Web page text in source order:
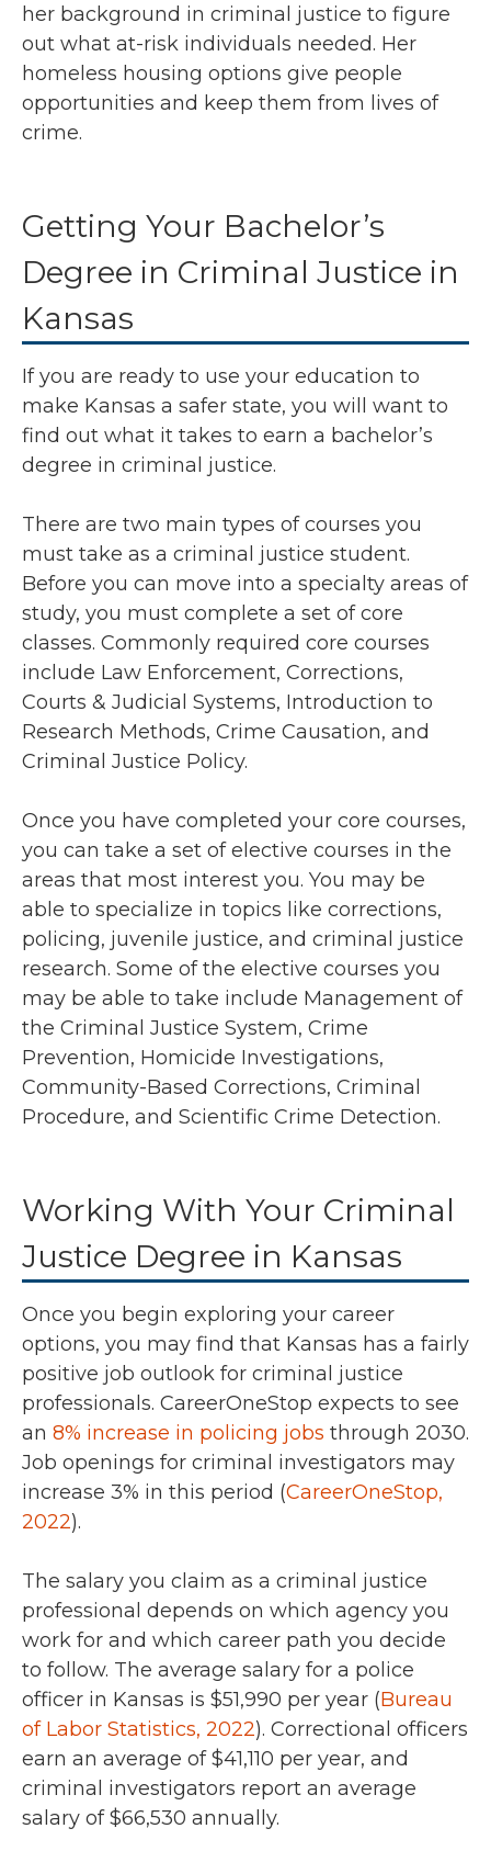
her background in criminal justice to figure
out what at-risk individuals needed. Her
homeless housing options give people
opportunities and keep them from lives of
crime.
Getting Your Bachelor’s
Degree in Criminal Justice in
Kansas
If you are ready to use your education to
make Kansas a safer state, you will want to
find out what it takes to earn a bachelor’s
degree in criminal justice.
There are two main types of courses you
must take as a criminal justice student.
Before you can move into a specialty areas of
study, you must complete a set of core
classes. Commonly required core courses
include Law Enforcement, Corrections,
Courts & Judicial Systems, Introduction to
Research Methods, Crime Causation, and
Criminal Justice Policy.
Once you have completed your core courses,
you can take a set of elective courses in the
areas that most interest you. You may be
able to specialize in topics like corrections,
policing, juvenile justice, and criminal justice
research. Some of the elective courses you
may be able to take include Management of
the Criminal Justice System, Crime
Prevention, Homicide Investigations,
Community-Based Corrections, Criminal
Procedure, and Scientific Crime Detection.
Working With Your Criminal
Justice Degree in Kansas
Once you begin exploring your career
options, you may find that Kansas has a fairly
positive job outlook for criminal justice
professionals. CareerOneStop expects to see
an 8% increase in policing jobs through 2030.
Job openings for criminal investigators may
increase 3% in this period (CareerOneStop,
2022).
The salary you claim as a criminal justice
professional depends on which agency you
work for and which career path you decide
to follow. The average salary for a police
officer in Kansas is $51,990 per year (Bureau
of Labor Statistics, 2022). Correctional officers
earn an average of $41,110 per year, and
criminal investigators report an average
salary of $66,530 annually.